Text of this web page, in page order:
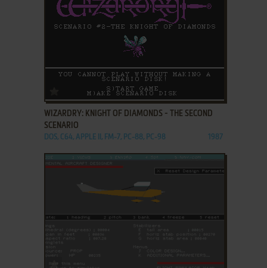
ADD TO FAVORITES
WIZARDRY: KNIGHT OF DIAMONDS - THE SECOND
SCENARIO
DOS, C64, APPLE II, FM-7, PC-88, PC-98 1987
ADD TO FAVORITES